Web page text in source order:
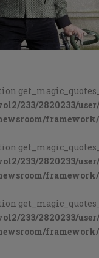
233/2820233/
233/2820233/
233/2820233/